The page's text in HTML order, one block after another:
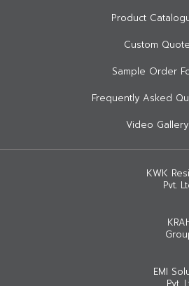
Product
Custom Quote
Sample Order
Frequently Asked
Video Gallery
KWK
Pvt.
EMI